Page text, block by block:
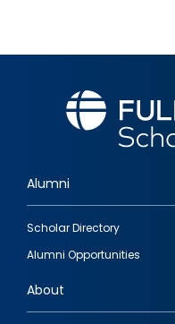
Footer
quick
links
Alumni
Scholar Directory
Alumni Opportunities
About